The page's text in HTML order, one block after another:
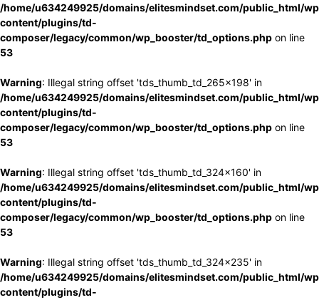
/home/u634249925/domains/elitesmindset.com/public_html/
content/plugins/td-
composer/legacy/common/wp_booster/td_options.php on line
53
Warning: Illegal string offset 'tds_thumb_td_265x198' in
/home/u634249925/domains/elitesmindset.com/public_html/
content/plugins/td-
composer/legacy/common/wp_booster/td_options.php on line
53
Warning: Illegal string offset 'tds_thumb_td_324x160' in
/home/u634249925/domains/elitesmindset.com/public_html/
content/plugins/td-
composer/legacy/common/wp_booster/td_options.php on line
53
Warning: Illegal string offset 'tds_thumb_td_324x235' in
/home/u634249925/domains/elitesmindset.com/public_html/
content/plugins/td-